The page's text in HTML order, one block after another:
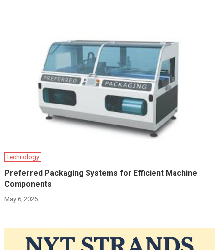
Technology
Preferred Packaging Systems for Efficient Machine
Components
May 6, 2026